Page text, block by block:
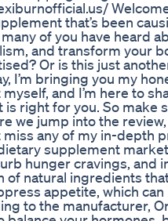
that’s been
of you have heard
and transform your
Or is this just
I’m bringing you my
and I’m here to
right for you. So make
we jump into the
miss any of my in-depth
supplement
hunger cravings, and
of natural ingredients
appetite, which
to the manufacturer,